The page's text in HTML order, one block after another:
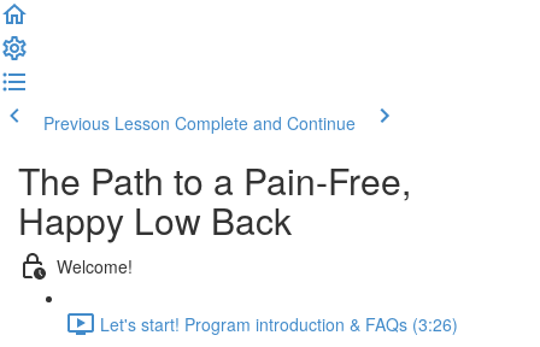
Previous Lesson Complete and Continue
The Path to a Pain-Free,
Happy Low Back
Welcome!
Let's start! Program introduction & FAQs (3:26)